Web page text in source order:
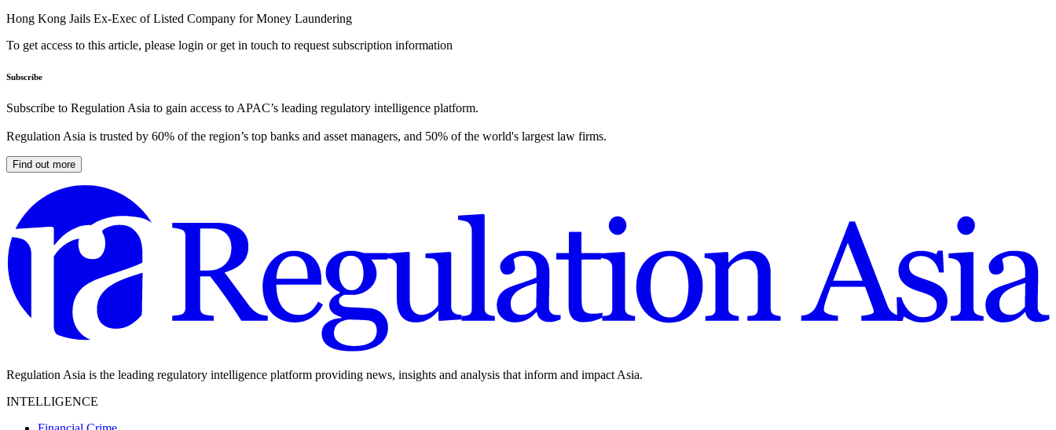
Hong Kong Jails Ex-Exec of Listed Company for Money Laundering
To get access to this article, please login or get in touch to request subscription information
Subscribe
Subscribe to Regulation Asia to gain access to APAC’s leading regulatory intelligence platform.
Regulation Asia is trusted by 60% of the region’s top banks and asset managers, and 50% of the world's largest law firms.
Find out more
Regulation Asia is the leading regulatory intelligence platform providing news, insights and analysis that inform and impact Asia.
INTELLIGENCE